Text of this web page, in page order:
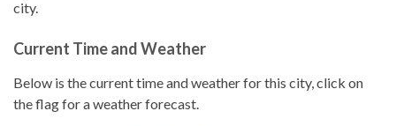
city.
Current Time and Weather
Below is the current time and weather for this city, click on
the flag for a weather forecast.